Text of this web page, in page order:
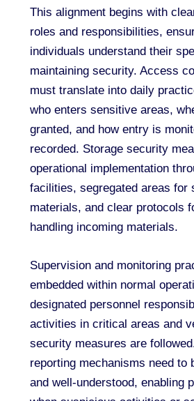
This alignment begins with
roles and responsibilities,
individuals understand their
maintaining security. Access
must translate into daily
who enters sensitive areas,
granted, and how entry is
recorded. Storage security
operational implementation
facilities, segregated areas for
materials, and clear protocols
handling incoming materials.
Supervision and monitoring
embedded within normal
designated personnel
activities in critical areas and
security measures are
reporting mechanisms need to
and well-understood, enabling